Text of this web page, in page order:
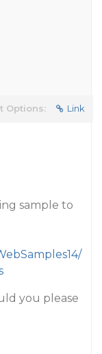
Options: Link
sample to
you please